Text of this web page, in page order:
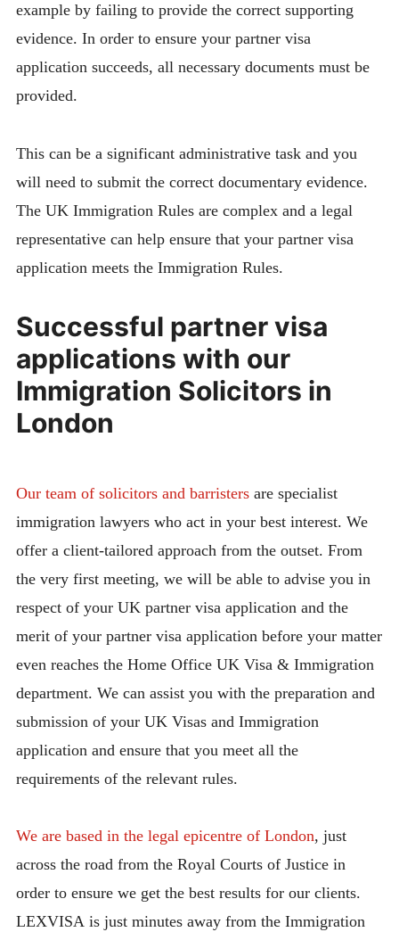
example by failing to provide the correct supporting
evidence. In order to ensure your partner visa
application succeeds, all necessary documents must be
provided.
This can be a significant administrative task and you
will need to submit the correct documentary evidence.
The UK Immigration Rules are complex and a legal
representative can help ensure that your partner visa
application meets the Immigration Rules.
Successful partner visa
applications with our
Immigration Solicitors in
London
Our team of solicitors and barristersare specialist
immigration lawyers who act in your best interest. We
offer a client-tailored approach from the outset. From
the very first meeting, we will be able to advise you in
respect of your UK partner visa application and the
merit of your partner visa application before your matter
even reaches the Home Office UK Visa & Immigration
department. We can assist you with the preparation and
submission of your UK Visas and Immigration
application and ensure that you meet all the
requirements of the relevant rules.
We are based in the legal epicentre of London, just
across the road from the Royal Courts of Justice in
order to ensure we get the best results for our clients.
LEXVISA is just minutes away from the Immigration